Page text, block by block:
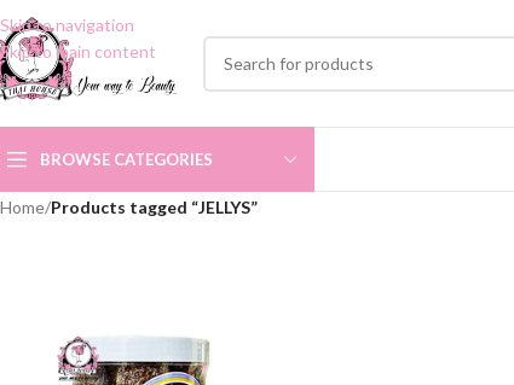
Skip to navigation
Skip to main content
BROWSE CATEGORIES
Home/Products tagged “JELLYS”